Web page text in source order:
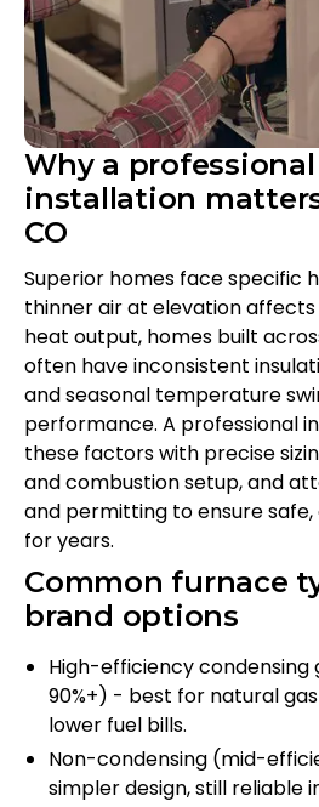
Why a
installation
CO
Superior homes face specific
thinner air at elevation
heat output, homes built
often have inconsistent
and seasonal temperature
performance. A professional
these factors with precise
and combustion setup, and
and permitting to ensure
for years.
Common furnace
brand options
High-efficiency condensing
90%+) - best for natural
lower fuel bills.
Non-condensing (mid-
simpler design, still reliable